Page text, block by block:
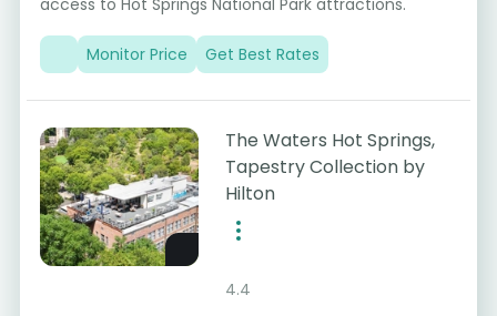
access to Hot Springs National Park attractions.
Monitor Price Get Best Rates
The Waters Hot Springs,
Tapestry Collection by
Hilton
4.4